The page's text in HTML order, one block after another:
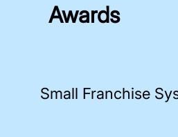
Awards
Small Franchise